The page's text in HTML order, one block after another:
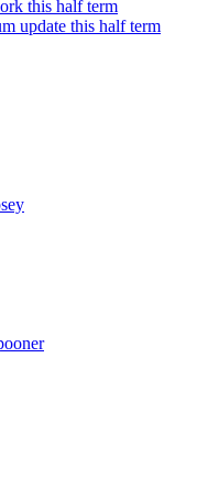
this half term
update this half term